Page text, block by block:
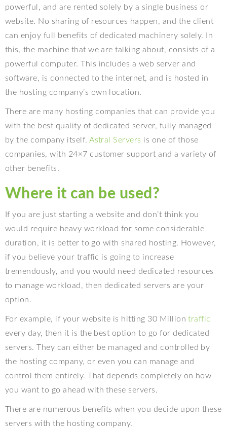
powerful, and are rented solely by a single business or
website. No sharing of resources happen, and the client
can enjoy full benefits of dedicated machinery solely. In
this, the machine that we are talking about, consists of a
powerful computer. This includes a web server and
software, is connected to the internet, and is hosted in
the hosting company’s own location.
There are many hosting companies that can provide you
with the best quality of dedicated server, fully managed
by the company itself.Astral Servers is one of those
companies, with 24×7 customer support and a variety of
other benefits.
Where it can be used?
If you are just starting a website and don’t think you
would require heavy workload for some considerable
duration, it is better to go with shared hosting. However,
if you believe your traffic is going to increase
tremendously, and you would need dedicated resources
to manage workload, then dedicated servers are your
option.
For example, if your website is hitting 30 Milliontraffic
every day, then it is the best option to go for dedicated
servers. They can either be managed and controlled by
the hosting company, or even you can manage and
control them entirely. That depends completely on how
you want to go ahead with these servers.
There are numerous benefits when you decide upon these
servers with the hosting company.